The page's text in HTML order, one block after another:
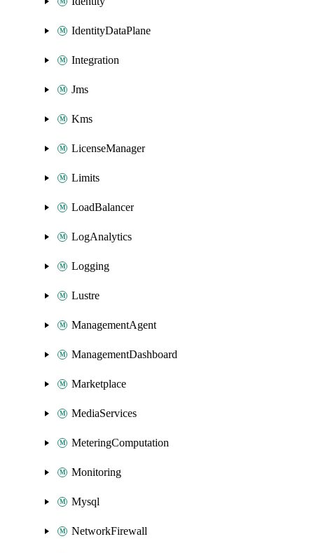
IdentityDataPlane
Integration
Jms
Kms
LicenseManager
Limits
LoadBalancer
LogAnalytics
Logging
Lustre
ManagementAgent
ManagementDashboard
Marketplace
MediaServices
MeteringComputation
Monitoring
Mysql
NetworkFirewall